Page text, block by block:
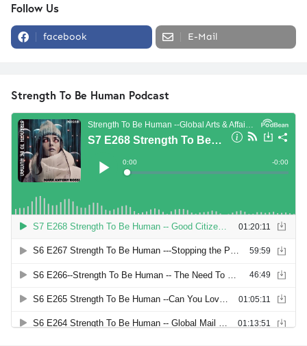
Follow Us
facebook E-Mail
Strength To Be Human Podcast